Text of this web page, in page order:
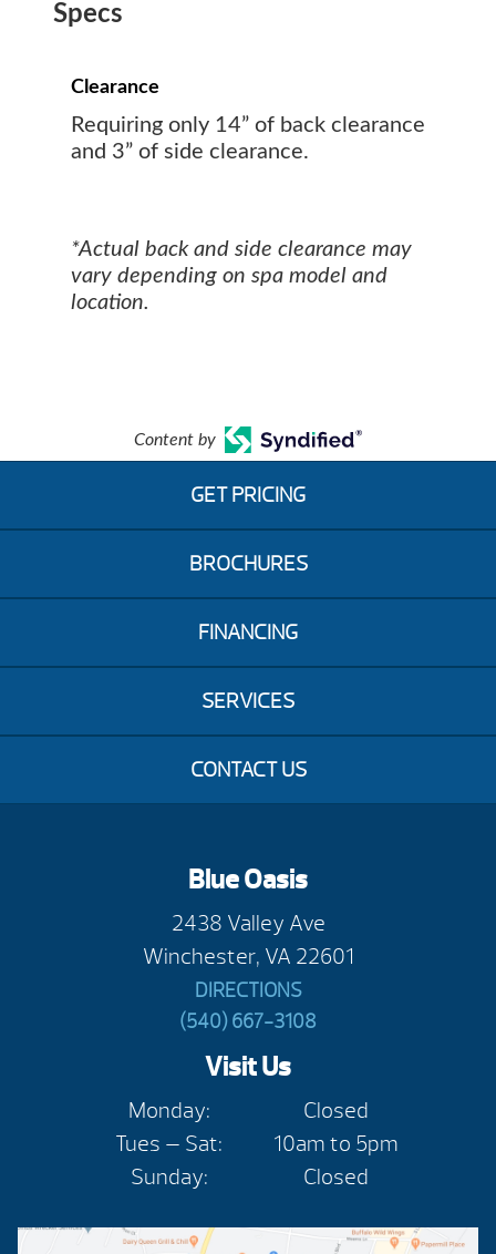
Specs
Clearance
Requiring only 14” of back clearance
and 3” of side clearance.
*Actual back and side clearance may
vary depending on spa model and
location.
Content by
GET PRICING
BROCHURES
FINANCING
SERVICES
CONTACT US
Blue Oasis
2438 Valley Ave
Winchester, VA 22601
DIRECTIONS
(540) 667-3108
Visit Us
Monday:
Closed
Tues — Sat:
10am to 5pm
Sunday:
Closed